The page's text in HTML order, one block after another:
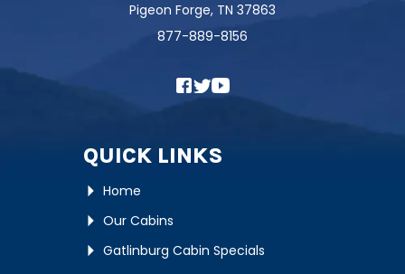
Pigeon Forge, TN 37863
877-889-8156
QUICK LINKS
Home
Our Cabins
Gatlinburg Cabin Specials